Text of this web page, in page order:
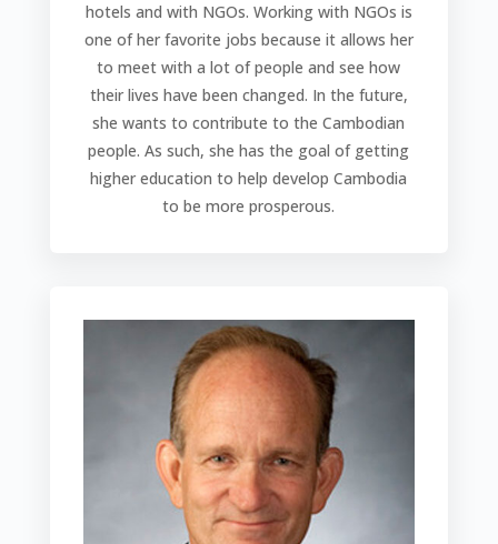
hotels and with NGOs. Working with NGOs is
one of her favorite jobs because it allows her
to meet with a lot of people and see how
their lives have been changed. In the future,
she wants to contribute to the Cambodian
people. As such, she has the goal of getting
higher education to help develop Cambodia
to be more prosperous.